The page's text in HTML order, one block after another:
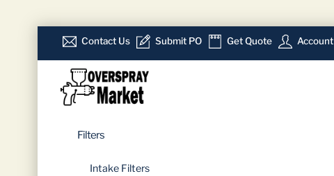
Contact Us Submit PO Get Quote Account
Menu
Filters
Intake Filters